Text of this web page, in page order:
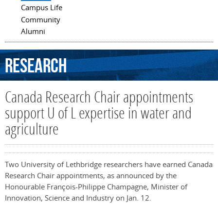
Campus Life
Community
Alumni
Research
Canada Research Chair appointments
support U of L expertise in water and
agriculture
Two University of Lethbridge researchers have earned Canada
Research Chair appointments, as announced by the
Honourable François-Philippe Champagne, Minister of
Innovation, Science and Industry on Jan. 12.